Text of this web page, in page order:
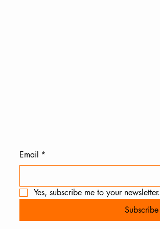
Email *
Yes, subscribe me to your newsletter.
Subscribe